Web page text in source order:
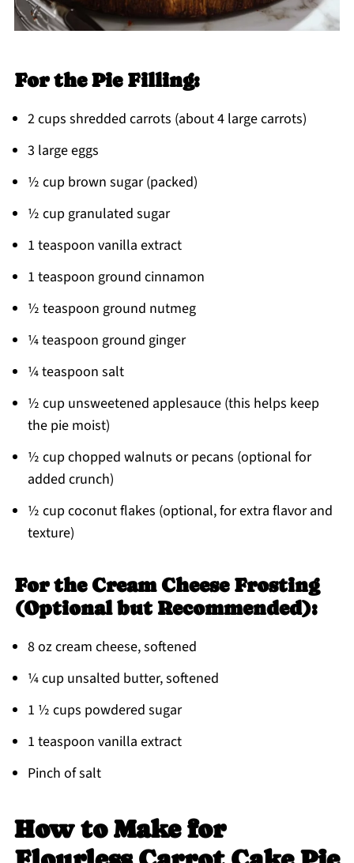
For the Pie Filling:
2 cups shredded carrots (about 4 large carrots)
3 large eggs
½ cup brown sugar (packed)
½ cup granulated sugar
1 teaspoon vanilla extract
1 teaspoon ground cinnamon
½ teaspoon ground nutmeg
¼ teaspoon ground ginger
¼ teaspoon salt
½ cup unsweetened applesauce (this helps keep
the pie moist)
½ cup chopped walnuts or pecans (optional for
added crunch)
½ cup coconut flakes (optional, for extra flavor and
texture)
For the Cream Cheese Frosting
(Optional but Recommended):
8 oz cream cheese, softened
¼ cup unsalted butter, softened
1 ½ cups powdered sugar
1 teaspoon vanilla extract
Pinch of salt
How to Make for